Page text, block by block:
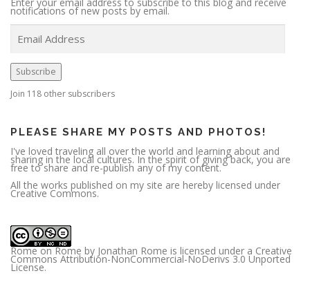
notifications of new posts by email.
E
m
l
A
d
d
r
e
Subscribe
Join 118 other subscribers
PLEASE SHARE MY POSTS AND PHOTOS!
I've loved traveling all over the world and learning about and
sharing in the local cultures. In the spirit of giving back, you are
free to share and re-publish any of my content.
All the works published on my site are hereby licensed under
Creative Commons.
Rome on Rome by Jonathan Rome is licensed under a Creative
Commons Attribution-NonCommercial-NoDerivs 3.0 Unported
License.